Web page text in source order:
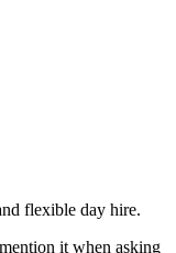
flexible day hire.
it when asking